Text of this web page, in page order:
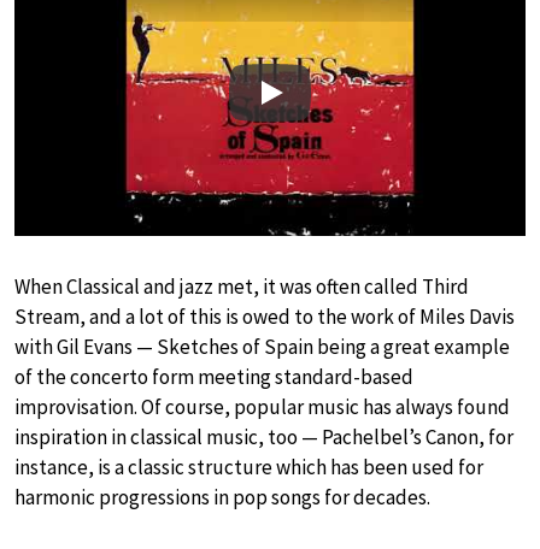
Play
When Classical and jazz met, it was often called Third
Stream, and a lot of this is owed to the work of Miles Davis
with Gil Evans — Sketches of Spain being a great example
of the concerto form meeting standard-based
improvisation. Of course, popular music has always found
inspiration in classical music, too — Pachelbel’s Canon, for
instance, is a classic structure which has been used for
harmonic progressions in pop songs for decades.